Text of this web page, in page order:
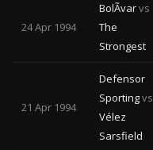
24 Apr 1994
BolÃ­varvs
The
Strongest
21 Apr 1994
Defensor
Sportingvs
Vélez
Sarsfield